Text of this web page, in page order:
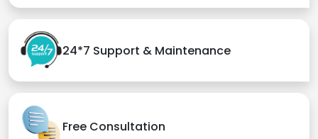
24*7 Support & Maintenance
Free Consultation